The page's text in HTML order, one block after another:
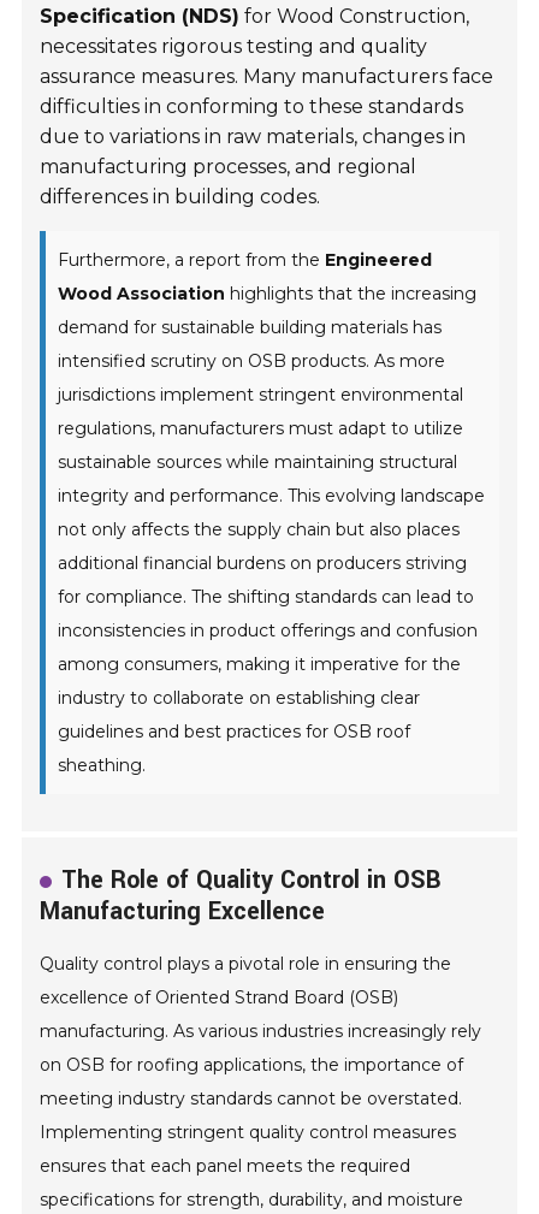
Specification (NDS) for Wood Construction,
necessitates rigorous testing and quality
assurance measures. Many manufacturers face
difficulties in conforming to these standards
due to variations in raw materials, changes in
manufacturing processes, and regional
differences in building codes.
Furthermore, a report from the Engineered
Wood Association highlights that the increasing
demand for sustainable building materials has
intensified scrutiny on OSB products. As more
jurisdictions implement stringent environmental
regulations, manufacturers must adapt to utilize
sustainable sources while maintaining structural
integrity and performance. This evolving landscape
not only affects the supply chain but also places
additional financial burdens on producers striving
for compliance. The shifting standards can lead to
inconsistencies in product offerings and confusion
among consumers, making it imperative for the
industry to collaborate on establishing clear
guidelines and best practices for OSB roof
sheathing.
The Role of Quality Control in OSB
Manufacturing Excellence
Quality control plays a pivotal role in ensuring the
excellence of Oriented Strand Board (OSB)
manufacturing. As various industries increasingly rely
on OSB for roofing applications, the importance of
meeting industry standards cannot be overstated.
Implementing stringent quality control measures
ensures that each panel meets the required
specifications for strength, durability, and moisture